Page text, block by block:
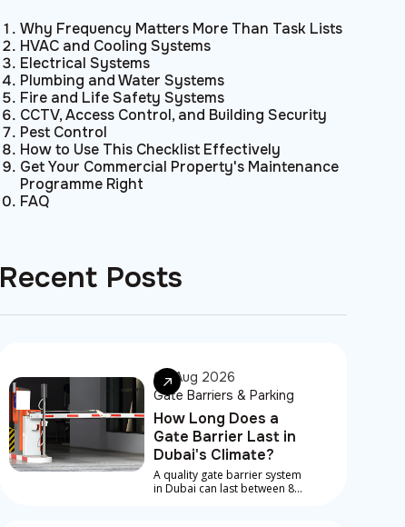
Why Frequency Matters More Than Task Lists
HVAC and Cooling Systems
Electrical Systems
Plumbing and Water Systems
Fire and Life Safety Systems
CCTV, Access Control, and Building Security
Pest Control
How to Use This Checklist Effectively
Get Your Commercial Property's Maintenance
Programme Right
FAQ
Recent Posts
08 Aug 2026
Gate Barriers & Parking
How Long Does a
Gate Barrier Last in
Dubai's Climate?
A quality gate barrier system
in Dubai can last between 8